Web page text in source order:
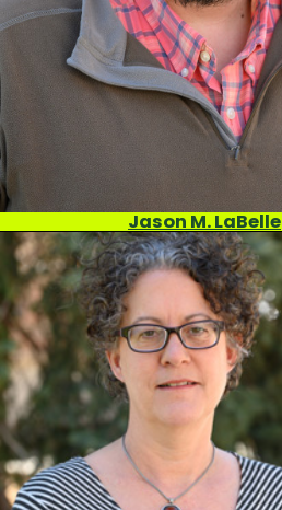
Jason M. LaBelle